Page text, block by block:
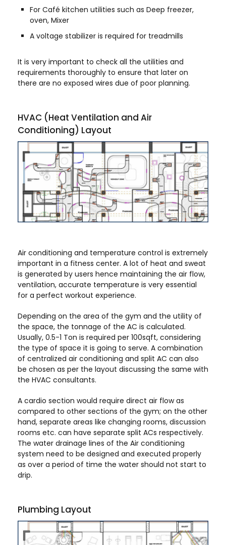
For Café kitchen utilities such as Deep freezer,
oven, Mixer
A voltage stabilizer is required for treadmills
It is very important to check all the utilities and
requirements thoroughly to ensure that later on
there are no exposed wires due of poor planning.
HVAC (Heat Ventilation and Air
Conditioning) Layout
Air conditioning and temperature control is extremely
important in a fitness center. A lot of heat and sweat
is generated by users hence maintaining the air flow,
ventilation, accurate temperature is very essential
for a perfect workout experience.
Depending on the area of the gym and the utility of
the space, the tonnage of the AC is calculated.
Usually, 0.5-1 Ton is required per 100sqft, considering
the type of space it is going to serve. A combination
of centralized air conditioning and split AC can also
be chosen as per the layout discussing the same with
the HVAC consultants.
A cardio section would require direct air flow as
compared to other sections of the gym; on the other
hand, separate areas like changing rooms, discussion
rooms etc. can have separate split ACs respectively.
The water drainage lines of the Air conditioning
system need to be designed and executed properly
as over a period of time the water should not start to
drip.
Plumbing Layout